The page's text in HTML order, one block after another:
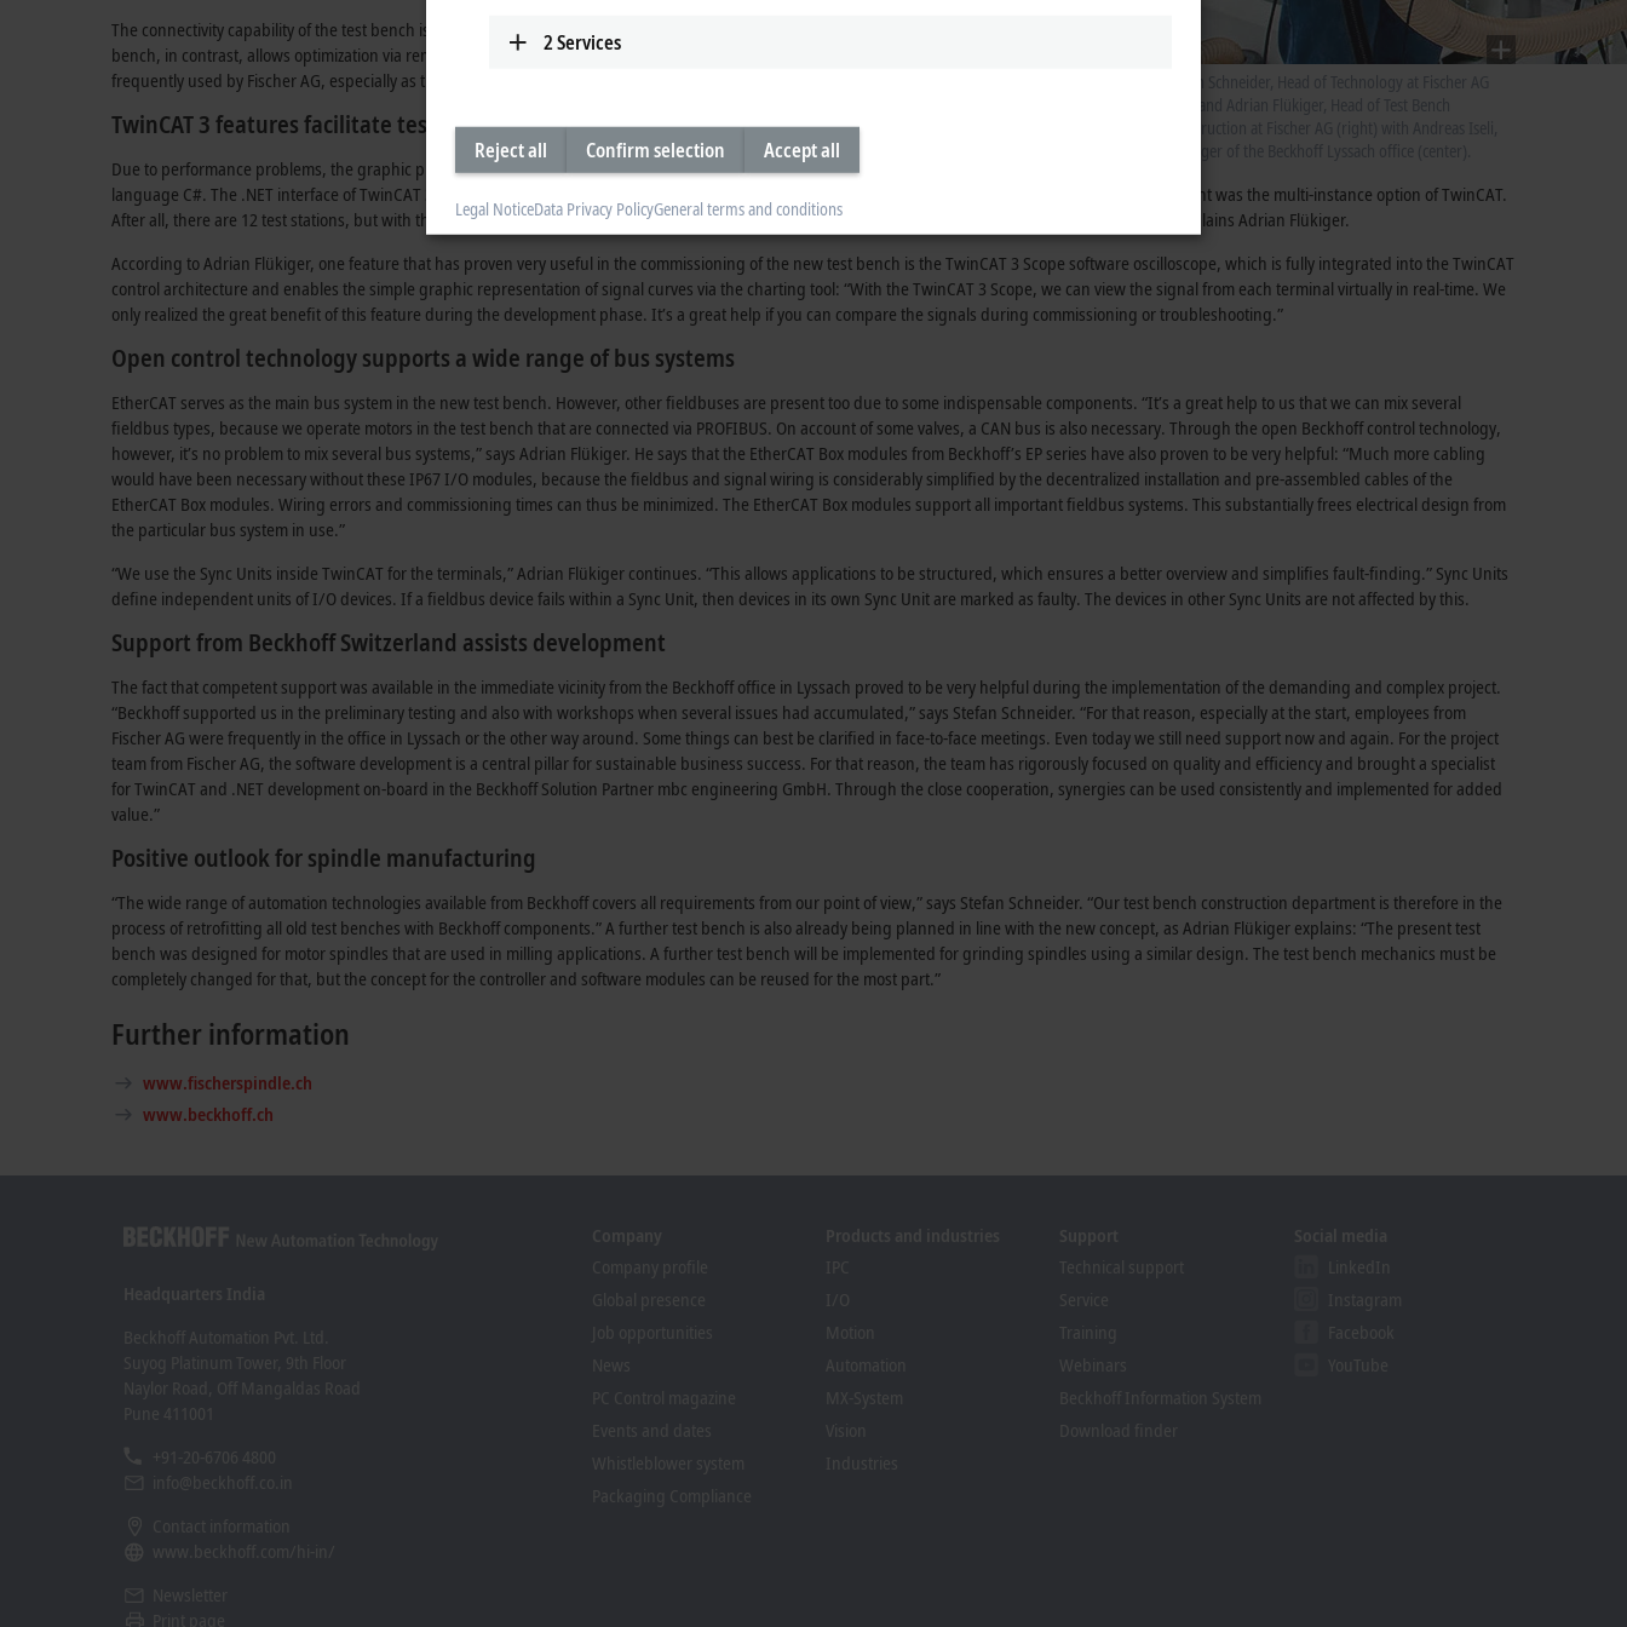
The connectivity capability of the test bench is also a novelty, because with the old test bench all settings had to be made on site. The new test
bench, in contrast, allows optimization via remote access, and cameras supply the images necessary to ensure reliable operation. This option is
frequently used by Fischer AG, especially as the test bench is operated in several shifts as well as over the weekend.
TwinCAT 3 features facilitate test bench development
Due to performance problems, the graphic programming system originally used was abandoned in favor of the object-oriented programming
language C#. The .NET interface of TwinCAT 3 is used for programming with C#. “A further feature that proved to be very helpful in the software development was the multi-instance option of TwinCAT.
After all, there are 12 test stations, but with the multi-instances, the code only has to be written for one. That saves a lot of time and programming work,” explains Adrian Flükiger.
According to Adrian Flükiger, one feature that has proven very useful in the commissioning of the new test bench is the TwinCAT 3 Scope software oscilloscope, which is fully integrated into the TwinCAT
control architecture and enables the simple graphic representation of signal curves via the charting tool: “With the TwinCAT 3 Scope, we can view the signal from each terminal virtually in real-time. We
only realized the great benefit of this feature during the development phase. It’s a great help if you can compare the signals during commissioning or troubleshooting.”
Open control technology supports a wide range of bus systems
EtherCAT serves as the main bus system in the new test bench. However, other fieldbuses are present too due to some indispensable components. “It’s a great help to us that we can mix several
fieldbus types, because we operate motors in the test bench that are connected via PROFIBUS. On account of some valves, a CAN bus is also necessary. Through the open Beckhoff control technology,
however, it’s no problem to mix several bus systems,” says Adrian Flükiger. He says that the EtherCAT Box modules from Beckhoff’s EP series have also proven to be very helpful: “Much more cabling
would have been necessary without these IP67 I/O modules, because the fieldbus and signal wiring is considerably simplified by the decentralized installation and pre-assembled cables of the
EtherCAT Box modules. Wiring errors and commissioning times can thus be minimized. The EtherCAT Box modules support all important fieldbus systems. This substantially frees electrical design from
the particular bus system in use.”
“We use the Sync Units inside TwinCAT for the terminals,” Adrian Flükiger continues. “This allows applications to be structured, which ensures a better overview and simplifies fault-finding.” Sync Units
define independent units of I/O devices. If a fieldbus device fails within a Sync Unit, then devices in its own Sync Unit are marked as faulty. The devices in other Sync Units are not affected by this.
Support from Beckhoff Switzerland assists development
The fact that competent support was available in the immediate vicinity from the Beckhoff office in Lyssach proved to be very helpful during the implementation of the demanding and complex project.
“Beckhoff supported us in the preliminary testing and also with workshops when several issues had accumulated,” says Stefan Schneider. “For that reason, especially at the start, employees from
Fischer AG were frequently in the office in Lyssach or the other way around. Some things can best be clarified in face-to-face meetings. Even today we still need support now and again. For the project
team from Fischer AG, the software development is a central pillar for sustainable business success. For that reason, the team has rigorously focused on quality and efficiency and brought a specialist
for TwinCAT and .NET development on-board in the Beckhoff Solution Partner mbc engineering GmbH. Through the close cooperation, synergies can be used consistently and implemented for added
value.”
Positive outlook for spindle manufacturing
“The wide range of automation technologies available from Beckhoff covers all requirements from our point of view,” says Stefan Schneider. “Our test bench construction department is therefore in the
process of retrofitting all old test benches with Beckhoff components.” A further test bench is also already being planned in line with the new concept, as Adrian Flükiger explains: “The present test
bench was designed for motor spindles that are used in milling applications. A further test bench will be implemented for grinding spindles using a similar design. The test bench mechanics must be
completely changed for that, but the concept for the controller and software modules can be reused for the most part.”
Further information
www.fischerspindle.ch
www.beckhoff.ch
2Services
Reject all Confirm selection Accept all
Legal NoticeData Privacy PolicyGeneral terms and conditions